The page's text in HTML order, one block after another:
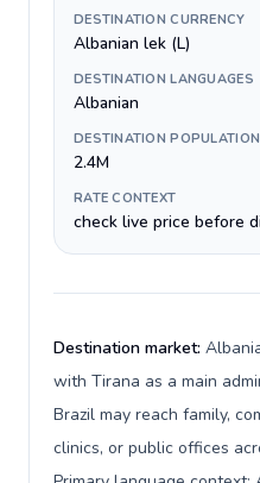
DESTINATION CURRENCY
Albanian lek (L)
DESTINATION LANGUAGES
Albanian
DESTINATION POPULATION
2.4M
RATE CONTEXT
check live price before
Destination market:
with Tirana as a main
Brazil may reach family,
clinics, or public offices